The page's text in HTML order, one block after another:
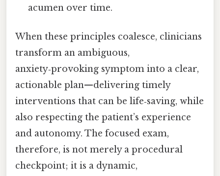
acumen over time.
When these principles coalesce, clinicians
transform an ambiguous,
anxiety‑provoking symptom into a clear,
actionable plan—delivering timely
interventions that can be life‑saving, while
also respecting the patient’s experience
and autonomy. The focused exam,
therefore, is not merely a procedural
checkpoint; it is a dynamic,